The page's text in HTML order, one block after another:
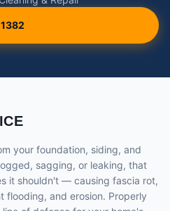
your foundation, siding, and
sagging, or leaking, that
it shouldn't — causing fascia rot,
flooding, and erosion. Properly